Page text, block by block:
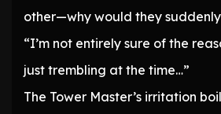
other—why would they
“I’m not entirely sure of the
just trembling at the time…”
The Tower Master’s irritation